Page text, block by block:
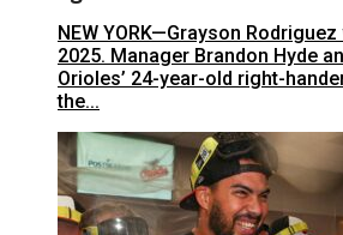
NEW YORK—Grayson
2025. Manager Brandon Hyde
Orioles’ 24-year-old right-
the...